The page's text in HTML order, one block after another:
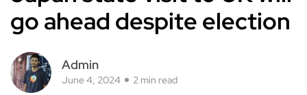
go ahead despite election
Admin
June 4, 2024 2 min read